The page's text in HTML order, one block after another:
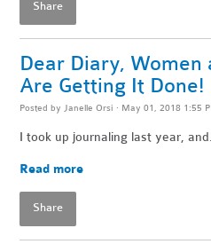
Share
Dear Diary,
Are Getting It Done!
Posted by Janelle Orsi · May 01, 2018 1:55
I took up journaling last year,
Read more
Share